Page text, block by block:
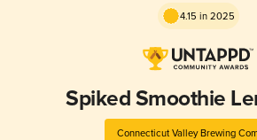
4.15 in 2025
Spiked Smoothie
Connecticut Valley Brewing